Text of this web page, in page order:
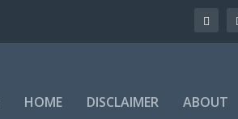
HOME DISCLAIMER ABOUT